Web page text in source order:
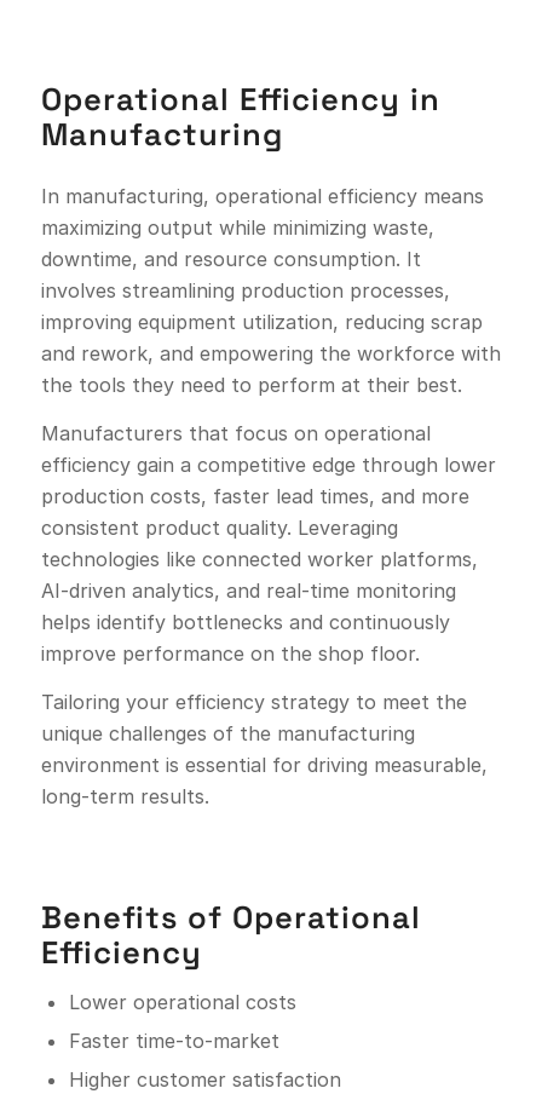
Operational Efficiency in
Manufacturing
In manufacturing, operational efficiency means
maximizing output while minimizing waste,
downtime, and resource consumption. It
involves streamlining production processes,
improving equipment utilization, reducing scrap
and rework, and empowering the workforce with
the tools they need to perform at their best.
Manufacturers that focus on operational
efficiency gain a competitive edge through lower
production costs, faster lead times, and more
consistent product quality. Leveraging
technologies like connected worker platforms,
AI-driven analytics, and real-time monitoring
helps identify bottlenecks and continuously
improve performance on the shop floor.
Tailoring your efficiency strategy to meet the
unique challenges of the manufacturing
environment is essential for driving measurable,
long-term results.
Benefits of Operational
Efficiency
Lower operational costs
Faster time-to-market
Higher customer satisfaction